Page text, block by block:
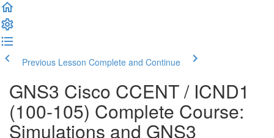
Previous Lesson Complete and Continue
GNS3 Cisco CCENT / ICND1
(100-105) Complete Course:
Simulations and GNS3